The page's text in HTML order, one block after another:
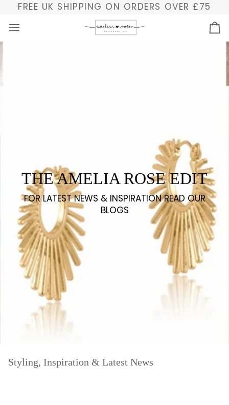
contenido
FREE UK SHIPPING ON ORDERS OVER £75
THE AMELIA ROSE EDIT
FOR LATEST NEWS & INSPIRATION READ OUR
BLOGS
Styling, Inspiration & Latest News